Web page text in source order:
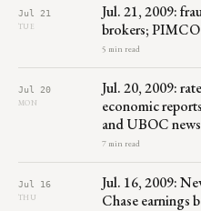
Jul 21
TUE
Jul. 21, 2009:
brokers;
5 min read
Jul 20
MON
Jul. 20, 2009:
economic
and UBOC news
7 min read
Jul 16
THU
Jul. 16, 2009:
Chase earnings